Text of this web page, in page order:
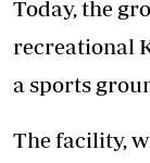
Today, the
recreational
a sports
The facility,